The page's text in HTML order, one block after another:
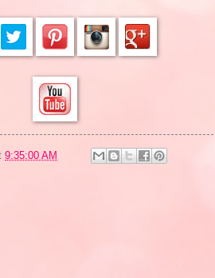
9:35:00 AM